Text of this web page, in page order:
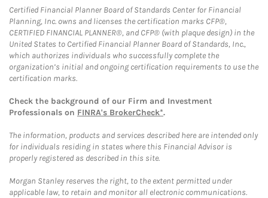
Certified Financial Planner Board of Standards Center for Financial
Planning, Inc. owns and licenses the certification marks CFP®,
CERTIFIED FINANCIAL PLANNER®, and CFP® (with plaque design) in the
United States to Certified Financial Planner Board of Standards, Inc.,
which authorizes individuals who successfully complete the
organization’s initial and ongoing certification requirements to use the
certification marks.
Check the background of our Firm and Investment
Professionals on FINRA's BrokerCheck*.
The information, products and services described here are intended only
for individuals residing in states where this Financial Advisor is
properly registered as described in this site.
Morgan Stanley reserves the right, to the extent permitted under
applicable law, to retain and monitor all electronic communications.